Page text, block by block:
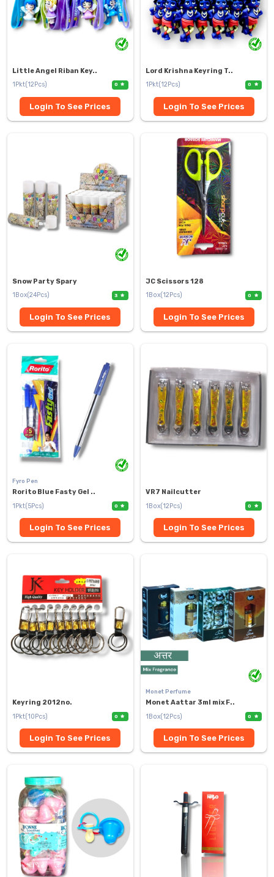
Little Angel Riban Key..
1Pkt(12Pcs)
0
Login To See Prices
Lord Krishna Keyring T..
1Pkt(12Pcs)
0
Login To See Prices
Snow Party Spary
1Box(24Pcs)
3
Login To See Prices
JC Scissors 128
1Box(12Pcs)
0
Login To See Prices
Fyro Pen
Rorito Blue Fasty Gel ..
1Pkt(5Pcs)
0
Login To See Prices
VR7 Nailcutter
1Box(12Pcs)
0
Login To See Prices
Keyring 2012no.
1Pkt(10Pcs)
0
Login To See Prices
Monet Perfume
Monet Aattar 3ml mix F..
1Box(12Pcs)
0
Login To See Prices